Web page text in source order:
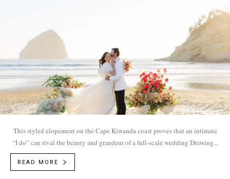
This styled elopement on the Cape Kiwanda coast proves that an intimate
“I do” can rival the beauty and grandeur of a full-scale wedding Drawing...
READ MORE